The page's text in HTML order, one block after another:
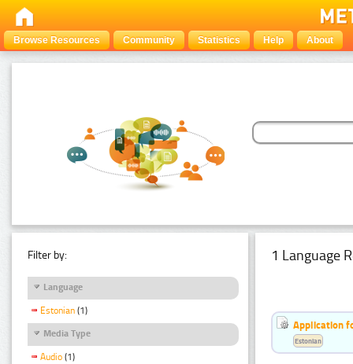
Browse Resources Community Statistics Help About
Filter by:
Language
Estonian (1)
Media Type
Audio (1)
1 Language
Application
Estonian